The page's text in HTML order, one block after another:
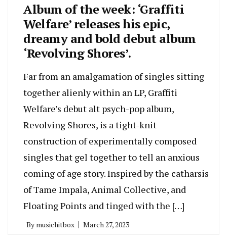
Album of the week: ‘Graffiti
Welfare’ releases his epic,
dreamy and bold debut album
‘Revolving Shores’.
Far from an amalgamation of singles sitting
together alienly within an LP, Graffiti
Welfare’s debut alt psych-pop album,
Revolving Shores, is a tight-knit
construction of experimentally composed
singles that gel together to tell an anxious
coming of age story. Inspired by the catharsis
of Tame Impala, Animal Collective, and
Floating Points and tinged with the […]
By musichitbox March 27, 2023